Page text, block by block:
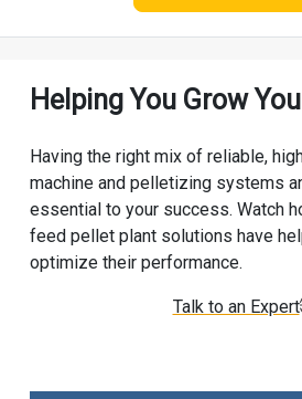
Helping You Grow
Having the right mix of reliable,
machine and pelletizing systems
essential to your success. Watch
feed pellet plant solutions have
optimize their performance.
Talk to an Expert